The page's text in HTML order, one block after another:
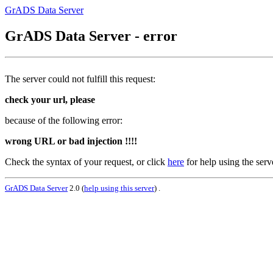
GrADS Data Server
GrADS Data Server - error
The server could not fulfill this request:
check your url, please
because of the following error:
wrong URL or bad injection !!!!
Check the syntax of your request, or click here for help using the
GrADS Data Server2.0 (help using this server) .